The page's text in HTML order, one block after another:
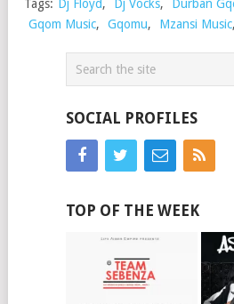
Tags: Dj Floyd, Dj Vocks, Durban
Gqom Music, Gqomu, Mzansi Music,
SOCIAL PROFILES
TOP OF THE WEEK